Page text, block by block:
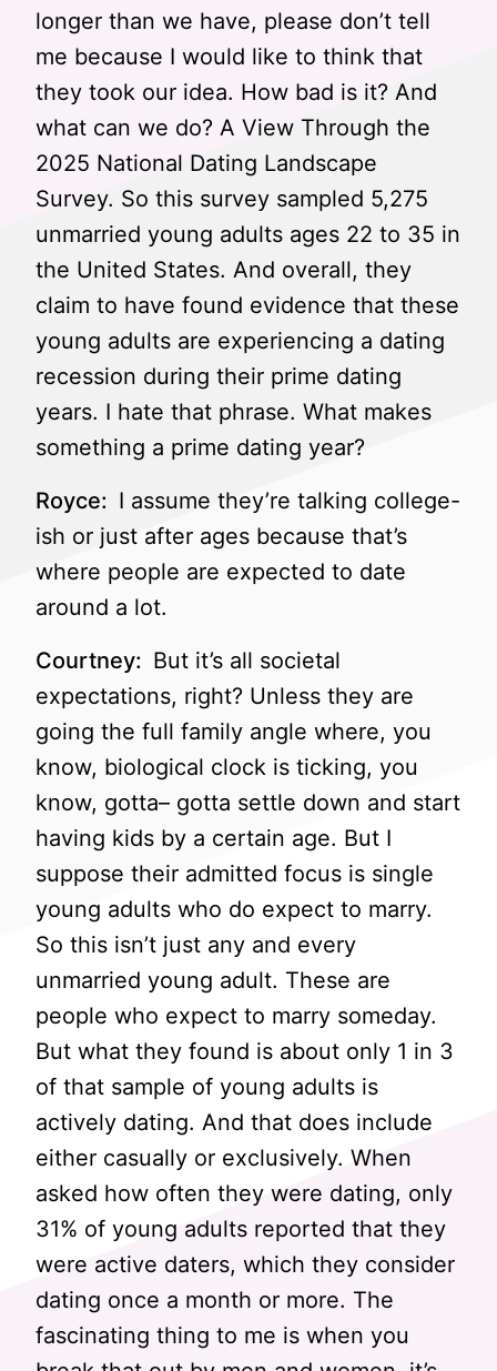
longer than we have, please don’t tell
me because I would like to think that
they took our idea. How bad is it? And
what can we do? A View Through the
2025 National Dating Landscape
Survey. So this survey sampled 5,275
unmarried young adults ages 22 to 35 in
the United States. And overall, they
claim to have found evidence that these
young adults are experiencing a dating
recession during their prime dating
years. I hate that phrase. What makes
something a prime dating year?
Royce: I assume they’re talking college-
ish or just after ages because that’s
where people are expected to date
around a lot.
Courtney: But it’s all societal
expectations, right? Unless they are
going the full family angle where, you
know, biological clock is ticking, you
know, gotta– gotta settle down and start
having kids by a certain age. But I
suppose their admitted focus is single
young adults who do expect to marry.
So this isn’t just any and every
unmarried young adult. These are
people who expect to marry someday.
But what they found is about only 1 in 3
of that sample of young adults is
actively dating. And that does include
either casually or exclusively. When
asked how often they were dating, only
31% of young adults reported that they
were active daters, which they consider
dating once a month or more. The
fascinating thing to me is when you